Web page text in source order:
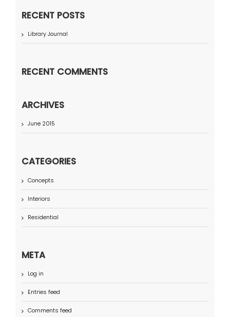
RECENT POSTS
Library Journal
RECENT COMMENTS
ARCHIVES
June 2015
CATEGORIES
Concepts
Interiors
Residential
META
Log in
Entries feed
Comments feed